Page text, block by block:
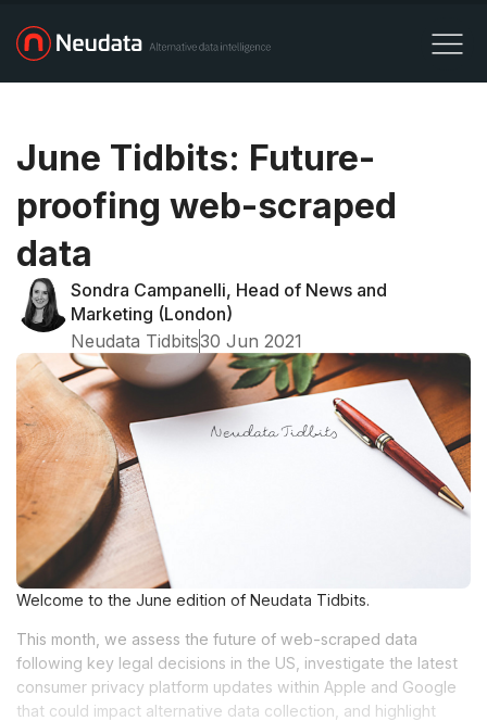
June Tidbits: Future-
proofing web-scraped
data
Sondra Campanelli, Head of News and
Marketing (London)
Neudata Tidbits30 Jun 2021
Welcome to the June edition of Neudata Tidbits.
This month, we assess the future of web-scraped data
following key legal decisions in the US, investigate the latest
consumer privacy platform updates within Apple and Google
that could impact alternative data collection, and highlight